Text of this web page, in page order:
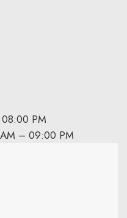
PM
– 09:00 PM